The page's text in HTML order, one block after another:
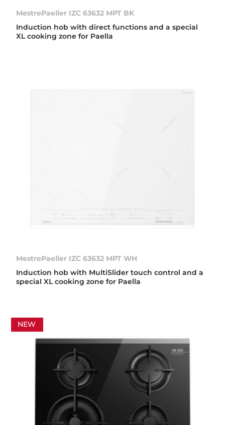
MestrePaeller IZC 63632 MPT BK
Induction hob with direct functions and a special
XL cooking zone for Paella
MestrePaeller IZC 63632 MPT WH
Induction hob with MultiSlider touch control and a
special XL cooking zone for Paella
NEW